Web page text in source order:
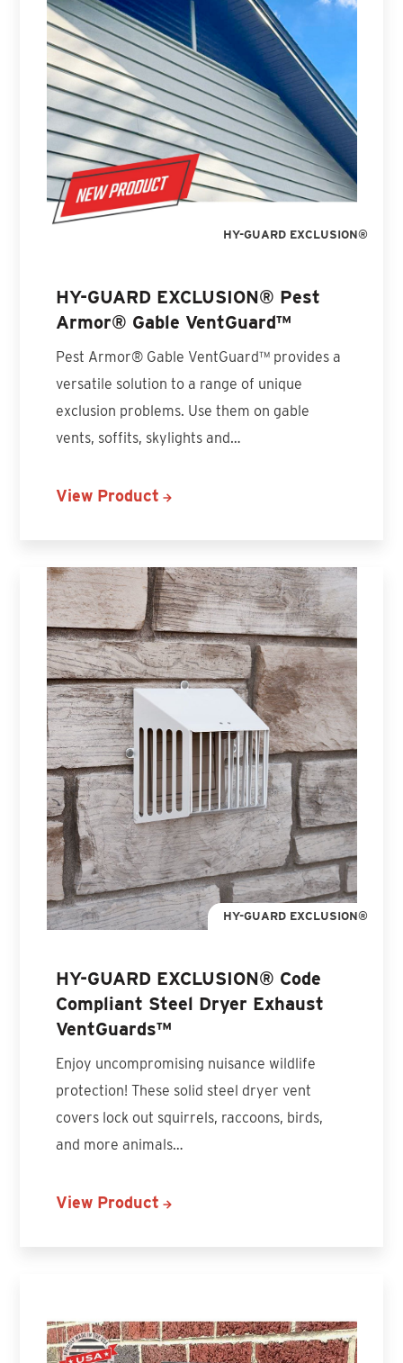
HY-GUARD EXCLUSION®
HY-GUARD EXCLUSION® Pest
Armor® Gable VentGuard™
Pest Armor® Gable VentGuard™ provides a
versatile solution to a range of unique
exclusion problems. Use them on gable
vents, soffits, skylights and…
View Product
HY-GUARD EXCLUSION®
HY-GUARD EXCLUSION® Code
Compliant Steel Dryer Exhaust
VentGuards™
Enjoy uncompromising nuisance wildlife
protection! These solid steel dryer vent
covers lock out squirrels, raccoons, birds,
and more animals…
View Product